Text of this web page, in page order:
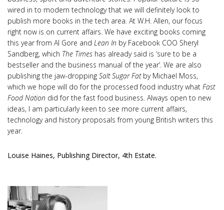
wired in to modern technology that we will definitely look to
publish more books in the tech area. At W.H. Allen, our focus
right now is on current affairs. We have exciting books coming
this year from Al Gore and Lean In by Facebook COO Sheryl
Sandberg, which The Times has already said is ‘sure to be a
bestseller and the business manual of the year’. We are also
publishing the jaw-dropping Salt Sugar Fatby Michael Moss,
which we hope will do for the processed food industry what Fast
Food Nation did for the fast food business. Always open to new
ideas, I am particularly keen to see more current affairs,
technology and history proposals from young British writers this
year.
Louise Haines, Publishing Director, 4th Estate.